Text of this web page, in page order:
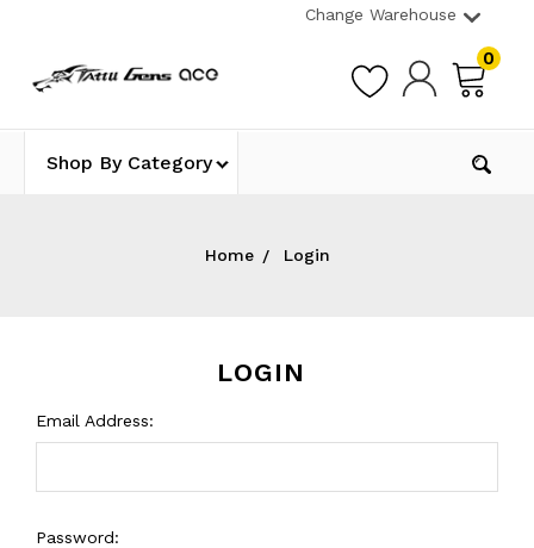
Change Warehouse
0
Shop By Category
Home Login
LOGIN
Email Address:
Password: